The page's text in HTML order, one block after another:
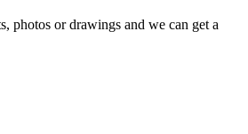
photos or drawings and we can get a